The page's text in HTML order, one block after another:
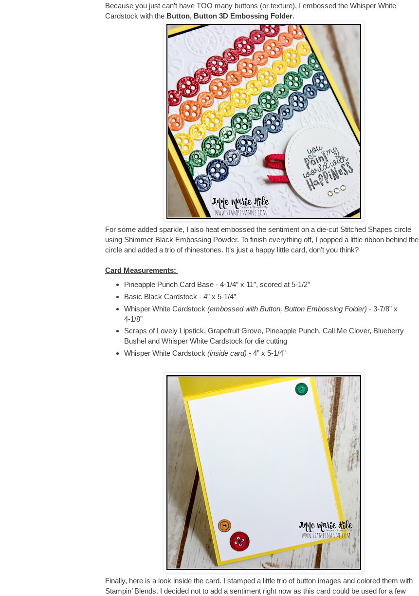
Because you just can’t have TOO many buttons (or texture), I embossed the Whisper White
Cardstock with the Button, Button 3D Embossing Folder.
For some added sparkle, I also heat embossed the sentiment on a die-cut Stitched Shapes circle
using Shimmer Black Embossing Powder. To finish everything off, I popped a little ribbon behind the
circle and added a trio of rhinestones. It’s just a happy little card, don’t you think?
Card Measurements:
Pineapple Punch Card Base - 4-1/4” x 11”, scored at 5-1/2”
Basic Black Cardstock - 4” x 5-1/4”
Whisper White Cardstock (embossed with Button, Button Embossing Folder) - 3-7/8” x
4-1/8”
Scraps of Lovely Lipstick, Grapefruit Grove, Pineapple Punch, Call Me Clover, Blueberry
Bushel and Whisper White Cardstock for die cutting
Whisper White Cardstock (inside card) - 4” x 5-1/4”
Finally, here is a look inside the card. I stamped a little trio of button images and colored them with
Stampin’ Blends. I decided not to add a sentiment right now as this card could be used for a few